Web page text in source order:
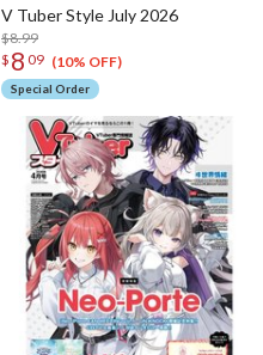
V Tuber Style July 2026
$8.99
$ 8 09 (10% OFF)
Special Order